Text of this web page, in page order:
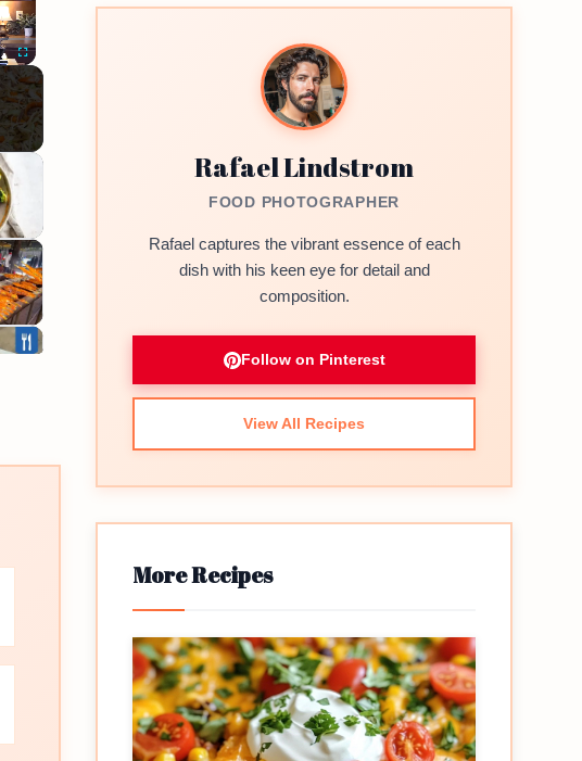
Fullscreen
Rafael Lindstrom
FOOD PHOTOGRAPHER
Rafael captures the vibrant essence of each
dish with his keen eye for detail and
composition.
Follow on Pinterest
View All Recipes
More Recipes